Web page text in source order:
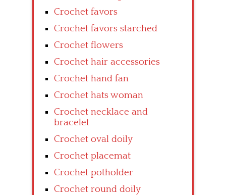
Crochet favors
Crochet favors starched
Crochet flowers
Crochet hair accessories
Crochet hand fan
Crochet hats woman
Crochet necklace and
bracelet
Crochet oval doily
Crochet placemat
Crochet potholder
Crochet round doily